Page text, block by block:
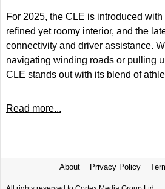
For 2025, the CLE is introduced
refined yet roomy interior, and the
connectivity and driver assistance.
navigating winding roads or pulling
CLE stands out with its blend of
Read more...
About Privacy Policy